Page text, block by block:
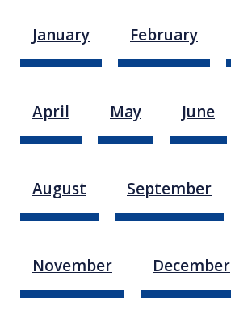
January February
April May June
August September
November December